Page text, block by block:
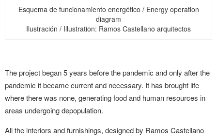
Esquema de funcionamiento energético / Energy operation
diagram
Ilustración / Illustration: Ramos Castellano arquitectos
The project began 5 years before the pandemic and only after the
pandemic it became current and necessary. It has brought life
where there was none, generating food and human resources in
areas undergoing depopulation.
All the interiors and furnishings, designed by Ramos Castellano